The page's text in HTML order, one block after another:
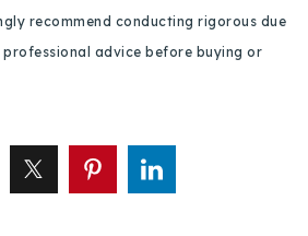
recommend conducting rigorous due
advice before buying or